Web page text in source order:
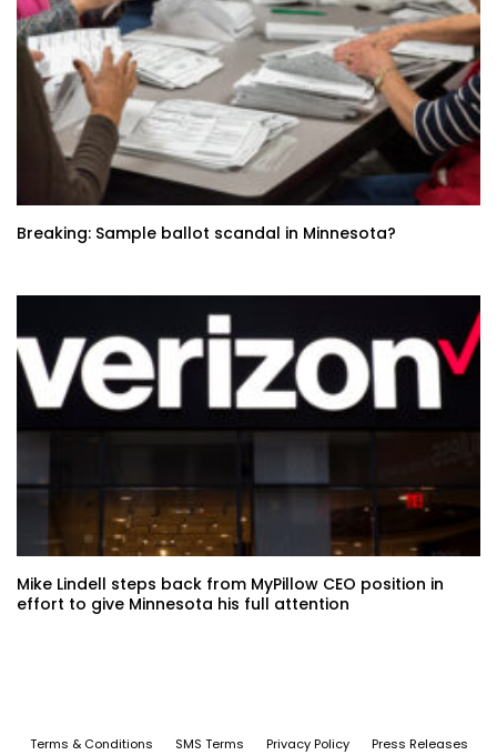
Breaking: Sample ballot scandal in Minnesota?
Mike Lindell steps back from MyPillow CEO position in
effort to give Minnesota his full attention
Terms & Conditions SMS Terms Privacy Policy Press Releases